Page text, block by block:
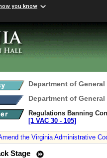
you know
Department of
Department of
Regulations Banning
[1 VAC 30 ‑ 105]
the Virginia Administrative
Stage